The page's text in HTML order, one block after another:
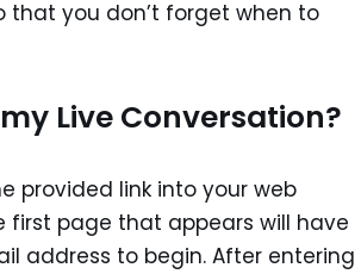
that you don’t forget when to
Live Conversation?
provided link into your web
first page that appears will have
address to begin. After entering